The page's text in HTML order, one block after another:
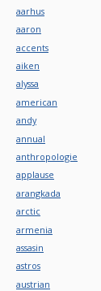
aarhus
aaron
accents
aiken
alyssa
american
andy
annual
anthropologie
applause
arangkada
arctic
armenia
assasin
astros
austrian